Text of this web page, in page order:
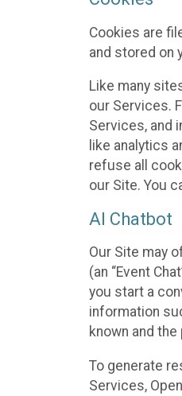
Cookies are
and stored on
Like many
our Services.
Services, and
like analytics
refuse all
our Site. You
AI Chatbot
Our Site may
(an “Event
you start a
information
known and
To generate
Services,